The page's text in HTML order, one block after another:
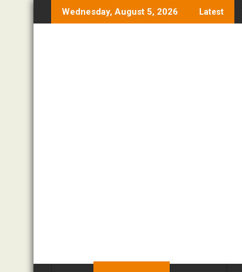
to
Wednesday, August 5, 2026 Latest